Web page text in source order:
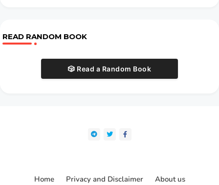
READ RANDOM BOOK
🎲 Read a Random Book
Home Privacy and Disclaimer About us